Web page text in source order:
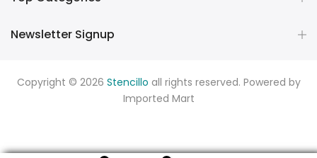
Newsletter Signup
Copyright © 2026 Stencillo all rights reserved. Powered by
Imported Mart